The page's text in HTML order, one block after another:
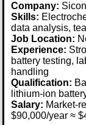
Company:
Skills:
data analysis,
Job Location:
Experience:
battery testing,
handling
Qualification:
lithium-ion
Salary: Market-
$90,000/year ≈